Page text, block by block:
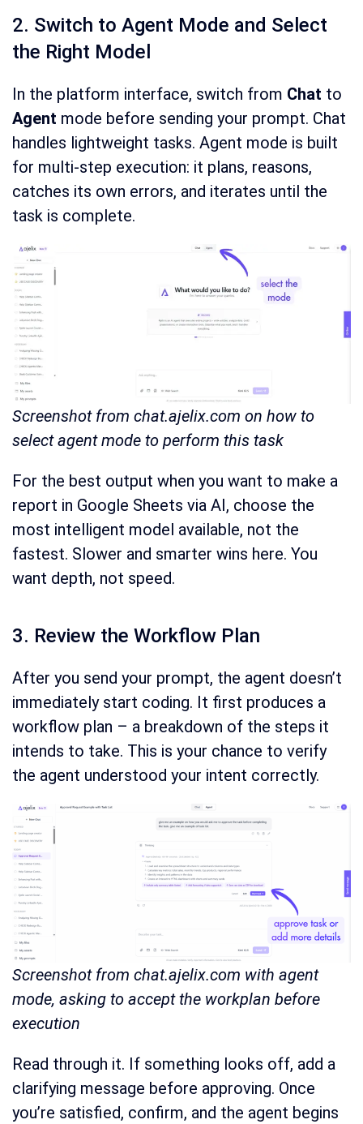
2. Switch to Agent Mode and Select
the Right Model
In the platform interface, switch from Chat to
Agent mode before sending your prompt. Chat
handles lightweight tasks. Agent mode is built
for multi-step execution: it plans, reasons,
catches its own errors, and iterates until the
task is complete.
Screenshot from chat.ajelix.com on how to
select agent mode to perform this task
For the best output when you want to make a
report in Google Sheets via AI, choose the
most intelligent model available, not the
fastest. Slower and smarter wins here. You
want depth, not speed.
3. Review the Workflow Plan
After you send your prompt, the agent doesn’t
immediately start coding. It first produces a
workflow plan – a breakdown of the steps it
intends to take. This is your chance to verify
the agent understood your intent correctly.
Screenshot from chat.ajelix.com with agent
mode, asking to accept the workplan before
execution
Read through it. If something looks off, add a
clarifying message before approving. Once
you’re satisfied, confirm, and the agent begins